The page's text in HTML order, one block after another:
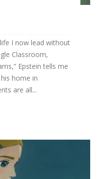
I now lead without
Classroom,
Epstein tells me
home in
are all...